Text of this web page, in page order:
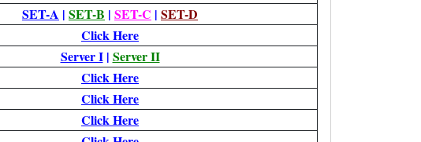
SET-A | SET-B | SET-C | SET-D
Click Here
Server I| Server II
Click Here
Click Here
Click Here